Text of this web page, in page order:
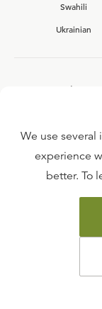
Swahili
Ukrainian
We use
experience
better. To